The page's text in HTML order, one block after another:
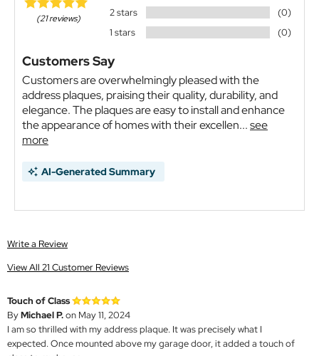
(21 reviews)
2 stars
(0)
1 stars
(0)
Customers Say
Customers are overwhelmingly pleased with the
address plaques, praising their quality, durability, and
elegance. The plaques are easy to install and enhance
the appearance of homes with their excellen...see
more
AI-Generated Summary
Write a Review
View All 21 Customer Reviews
Touch of Class
ByMichael P.on May 11, 2024
I am so thrilled with my address plaque. It was precisely what I
expected. Once mounted above my garage door, it added a touch of